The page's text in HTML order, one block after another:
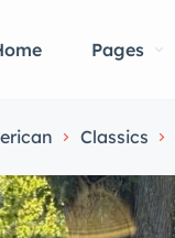
Pages
Classics